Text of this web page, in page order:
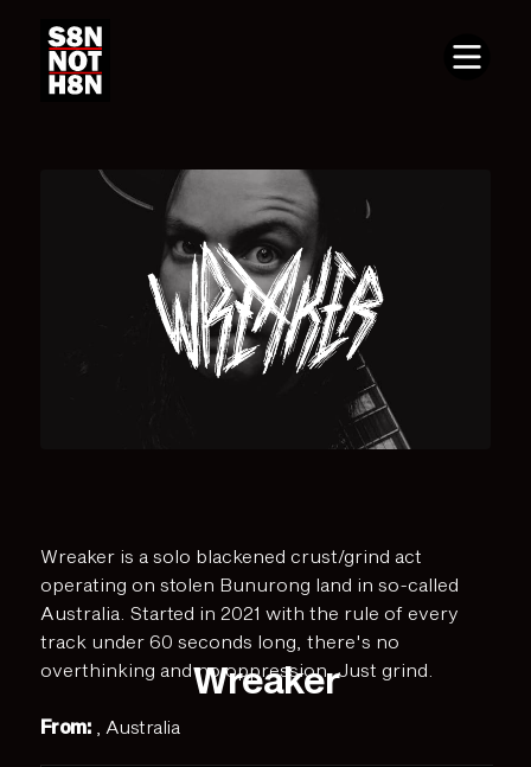
Wreaker
Wreaker is a solo blackened crust/grind act
operating on stolen Bunurong land in so-called
Australia. Started in 2021 with the rule of every
track under 60 seconds long, there's no
overthinking and no oppression. Just grind.
From: , Australia